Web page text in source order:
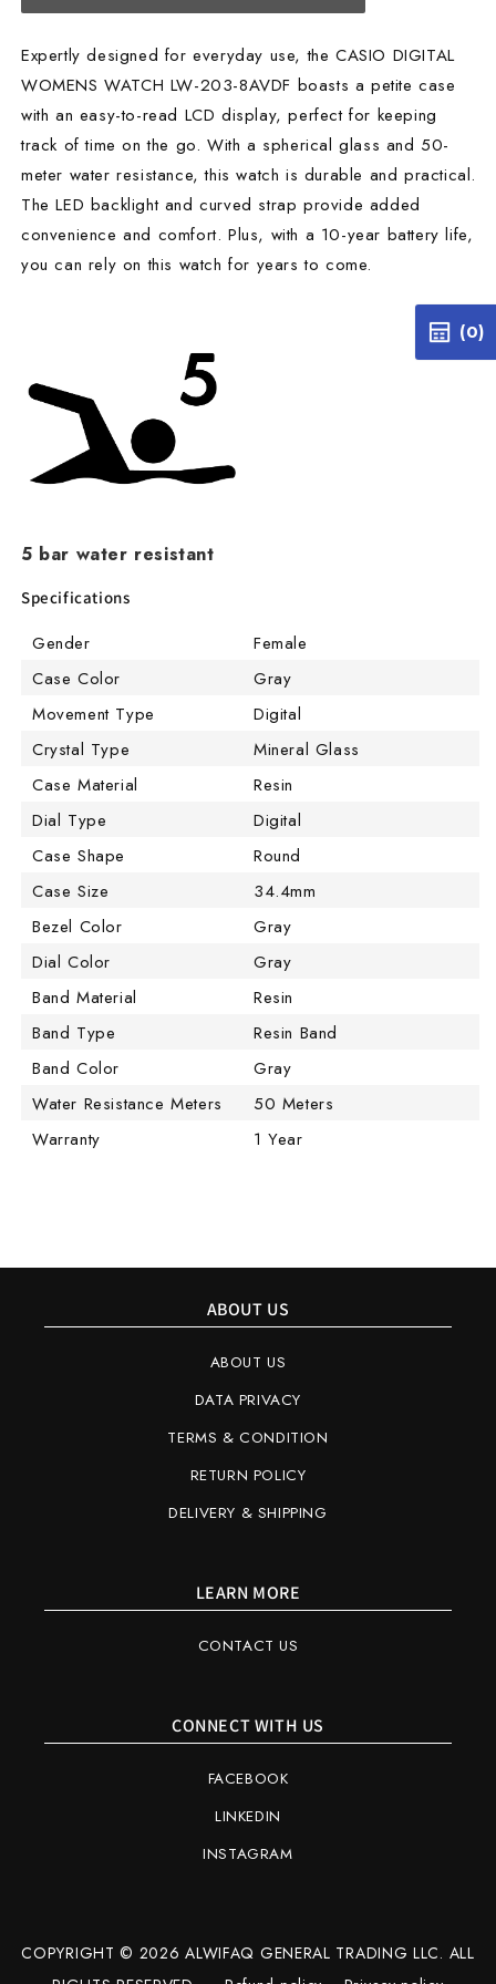
Expertly designed for everyday use, the CASIO DIGITAL
WOMENS WATCH LW-203-8AVDF boasts a petite case
with an easy-to-read LCD display, perfect for keeping
track of time on the go. With a spherical glass and 50-
meter water resistance, this watch is durable and practical.
The LED backlight and curved strap provide added
convenience and comfort. Plus, with a 10-year battery life,
you can rely on this watch for years to come.
5 bar water resistant
Specifications
Gender
Female
Case Color
Gray
Movement Type
Digital
Crystal Type
Mineral Glass
Case Material
Resin
Dial Type
Digital
Case Shape
Round
Case Size
34.4mm
Bezel Color
Gray
Dial Color
Gray
Band Material
Resin
Band Type
Resin Band
Band Color
Gray
Water Resistance Meters
50 Meters
Warranty
1 Year
ABOUT US
ABOUT US
DATA PRIVACY
TERMS & CONDITION
RETURN POLICY
DELIVERY & SHIPPING
LEARN MORE
CONTACT US
CONNECT WITH US
FACEBOOK
LINKEDIN
INSTAGRAM
COPYRIGHT © 2026 ALWIFAQ GENERAL TRADING LLC. ALL
(0)